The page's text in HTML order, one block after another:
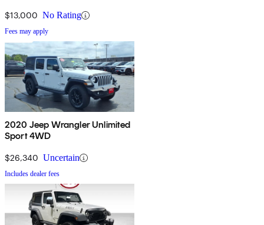
$13,000 No Rating
Fees may apply
2020 Jeep Wrangler Unlimited
Sport 4WD
$26,340 Uncertain
Includes dealer fees